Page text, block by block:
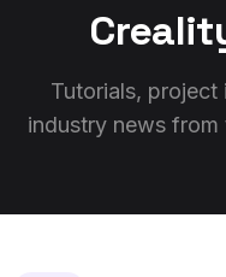
Tutorials, project
industry news from